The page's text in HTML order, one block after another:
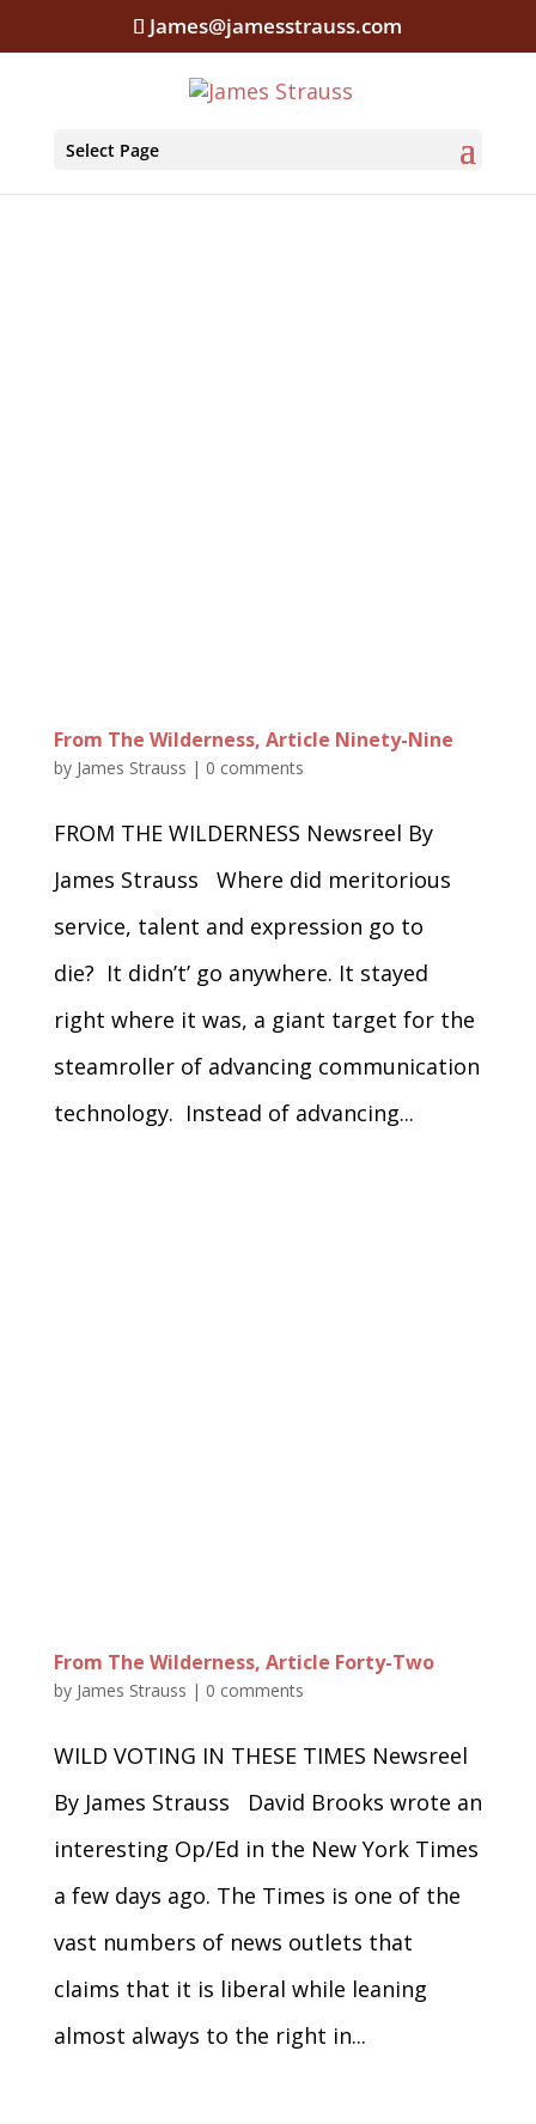
James@jamesstrauss.com
Select Page
From The Wilderness, Article Ninety-Nine
by James Strauss | 0 comments
FROM THE WILDERNESS Newsreel By
James Strauss Where did meritorious
service, talent and expression go to
die? It didn’t’ go anywhere. It stayed
right where it was, a giant target for the
steamroller of advancing communication
technology. Instead of advancing...
From The Wilderness, Article Forty-Two
by James Strauss | 0 comments
WILD VOTING IN THESE TIMES Newsreel
By James Strauss David Brooks wrote an
interesting Op/Ed in the New York Times
a few days ago. The Times is one of the
vast numbers of news outlets that
claims that it is liberal while leaning
almost always to the right in...